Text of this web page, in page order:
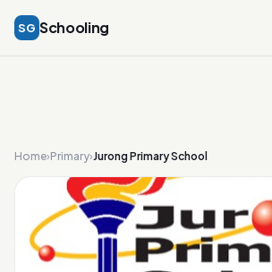
SG Schooling
Home›Primary›Jurong Primary School